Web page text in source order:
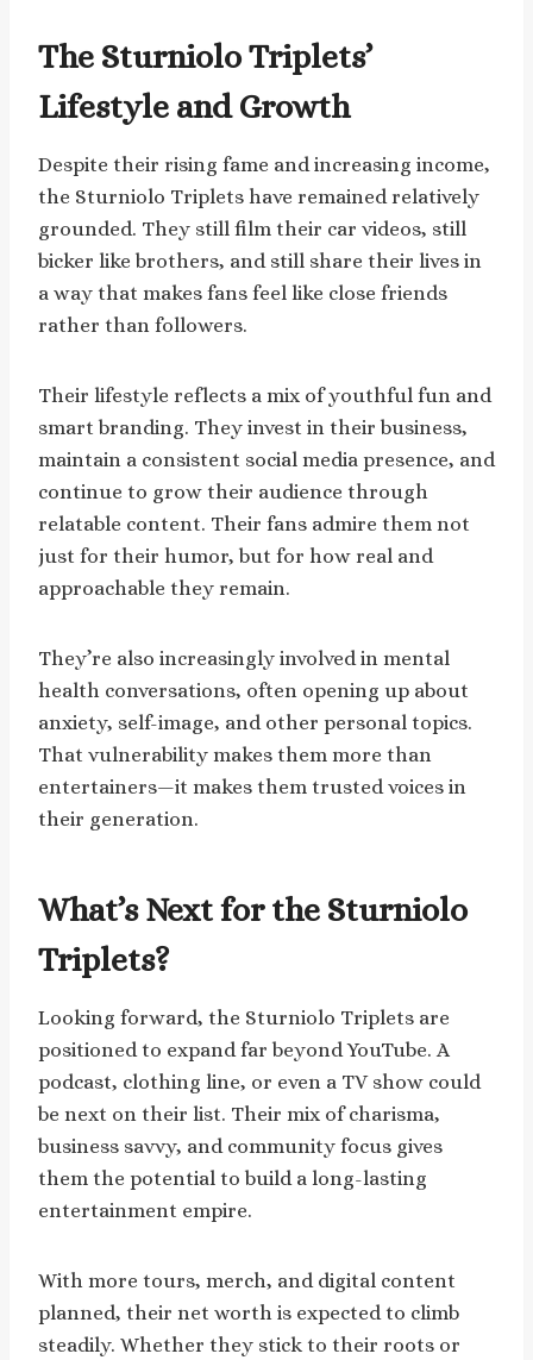
The Sturniolo Triplets’
Lifestyle and Growth
Despite their rising fame and increasing income,
the Sturniolo Triplets have remained relatively
grounded. They still film their car videos, still
bicker like brothers, and still share their lives in
a way that makes fans feel like close friends
rather than followers.
Their lifestyle reflects a mix of youthful fun and
smart branding. They invest in their business,
maintain a consistent social media presence, and
continue to grow their audience through
relatable content. Their fans admire them not
just for their humor, but for how real and
approachable they remain.
They’re also increasingly involved in mental
health conversations, often opening up about
anxiety, self-image, and other personal topics.
That vulnerability makes them more than
entertainers—it makes them trusted voices in
their generation.
What’s Next for the Sturniolo
Triplets?
Looking forward, the Sturniolo Triplets are
positioned to expand far beyond YouTube. A
podcast, clothing line, or even a TV show could
be next on their list. Their mix of charisma,
business savvy, and community focus gives
them the potential to build a long-lasting
entertainment empire.
With more tours, merch, and digital content
planned, their net worth is expected to climb
steadily. Whether they stick to their roots or